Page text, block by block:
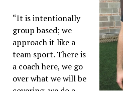
“It is intentionally
group based; we
approach it like a
team sport. There is
a coach here, we go
over what we will be